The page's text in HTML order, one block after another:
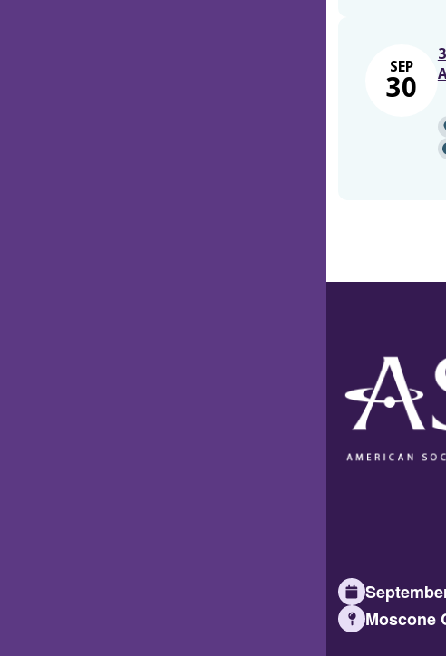
SEP
30
Moscone